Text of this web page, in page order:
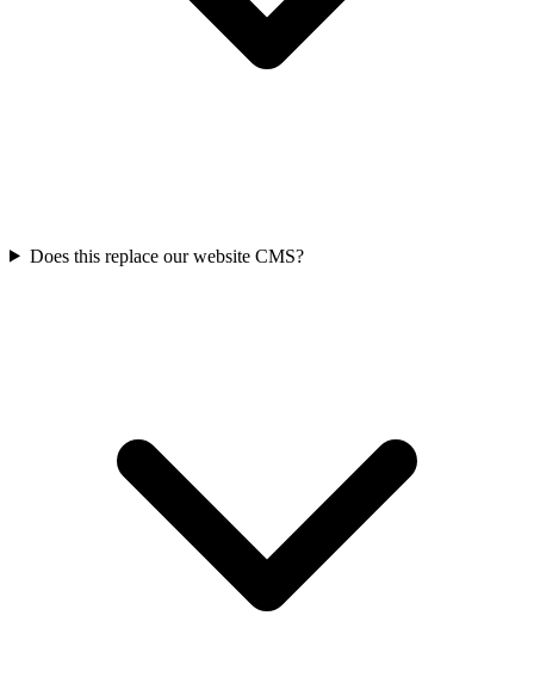
Does this replace our website CMS?